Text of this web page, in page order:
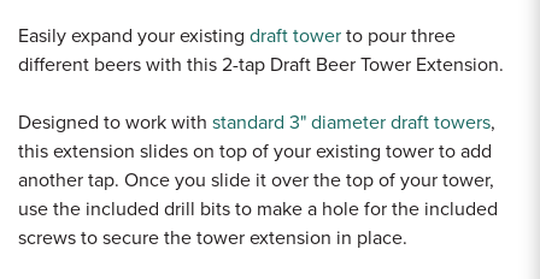
Easily expand your existing draft tower to pour three
different beers with this 2-tap Draft Beer Tower Extension.
Designed to work with standard 3" diameter draft towers,
this extension slides on top of your existing tower to add
another tap. Once you slide it over the top of your tower,
use the included drill bits to make a hole for the included
screws to secure the tower extension in place.